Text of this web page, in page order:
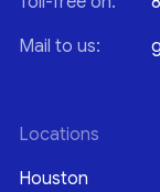
Mail to us:
Locations
Houston